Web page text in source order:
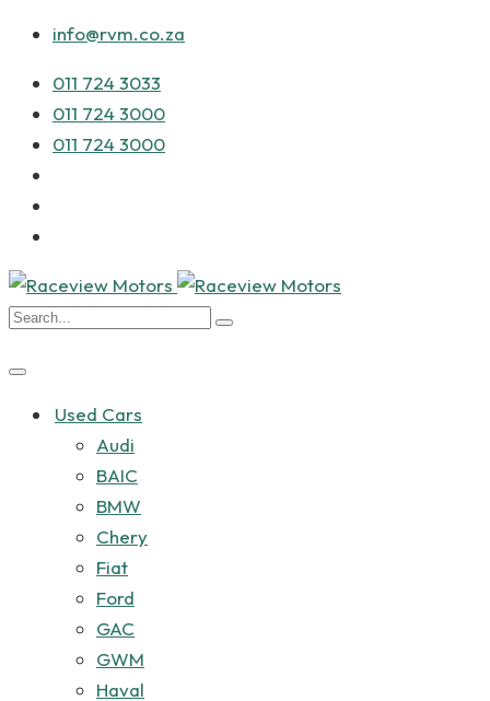
info@rvm.co.za
011 724 3033
011 724 3000
011 724 3000
Used Cars
Audi
BAIC
BMW
Chery
Fiat
Ford
GAC
GWM
Haval